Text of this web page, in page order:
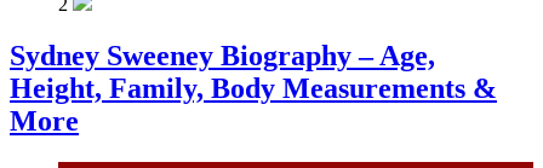
2
Sydney Sweeney Biography – Age,
Height, Family, Body Measurements &
More